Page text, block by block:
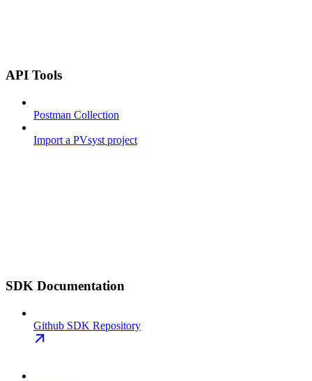
API Tools
Postman Collection
Import a PVsyst project
SDK Documentation
Github SDK Repository